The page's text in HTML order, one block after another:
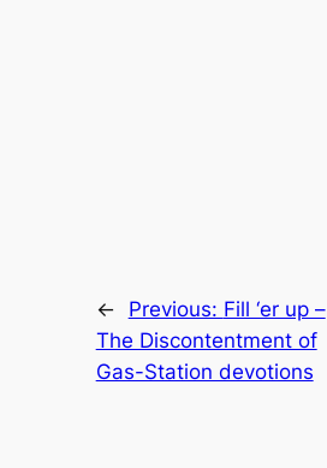
← Previous: Fill ‘er up –
The Discontentment of
Gas-Station devotions